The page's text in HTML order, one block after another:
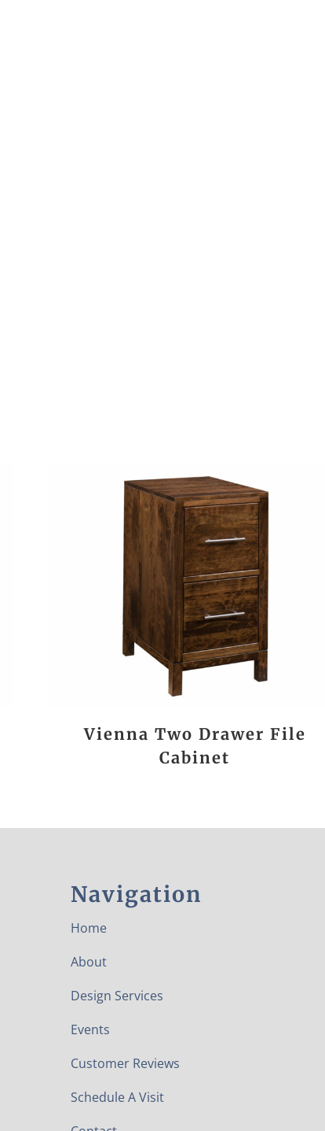
Vienna Two Drawer File
Cabinet
Navigation
Home
About
Design Services
Events
Customer Reviews
Schedule A Visit